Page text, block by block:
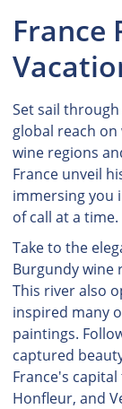
France
Set sail
global reach
wine regions
France unveil
immersing you
of call at a time.
Take to the
Burgundy wine
This river also
inspired many
paintings.
captured
France's
Honfleur, and